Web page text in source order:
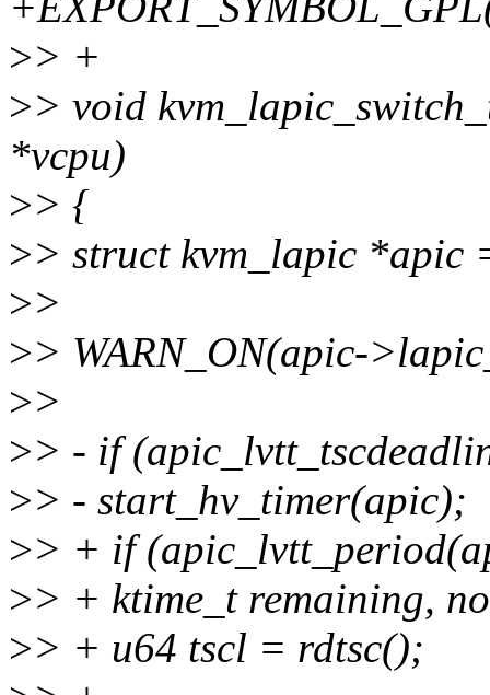
>> +
>> void
*vcpu)
>> {
>> struct kvm_lapic *apic
>>
>> WARN_ON(apic-
>>
>> - if
>> - start_hv_timer(apic);
>> + if
>> + ktime_t remaining,
>> + u64 tscl = rdtsc();